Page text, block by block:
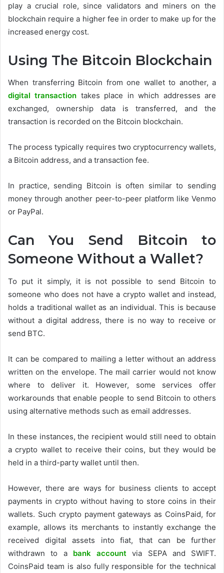
play a crucial role, since validators and miners on the
blockchain require a higher fee in order to make up for the
increased energy cost.
Using The Bitcoin Blockchain
When transferring Bitcoin from one wallet to another, a
digital transaction takes place in which addresses are
exchanged, ownership data is transferred, and the
transaction is recorded on the Bitcoin blockchain.
The process typically requires two cryptocurrency wallets,
a Bitcoin address, and a transaction fee.
In practice, sending Bitcoin is often similar to sending
money through another peer-to-peer platform like Venmo
or PayPal.
Can You Send Bitcoin to
Someone Without a Wallet?
To put it simply, it is not possible to send Bitcoin to
someone who does not have a crypto wallet and instead,
holds a traditional wallet as an individual. This is because
without a digital address, there is no way to receive or
send BTC.
It can be compared to mailing a letter without an address
written on the envelope. The mail carrier would not know
where to deliver it. However, some services offer
workarounds that enable people to send Bitcoin to others
using alternative methods such as email addresses.
In these instances, the recipient would still need to obtain
a crypto wallet to receive their coins, but they would be
held in a third-party wallet until then.
However, there are ways for business clients to accept
payments in crypto without having to store coins in their
wallets. Such crypto payment gateways as CoinsPaid, for
example, allows its merchants to instantly exchange the
received digital assets into fiat, that can be further
withdrawn to a bank account via SEPA and SWIFT.
CoinsPaid team is also fully responsible for the technical